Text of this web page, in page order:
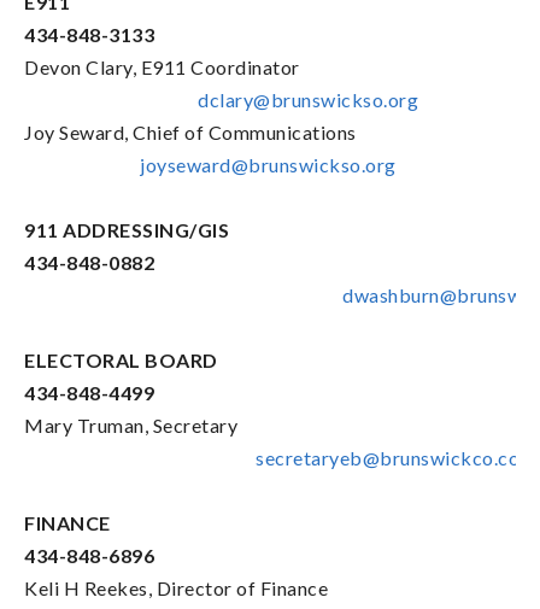
434-848-3133
Devon Clary, E911 Coordinator
dclary@brunswickso.org
Joy Seward, Chief of Communications
joyseward@brunswickso.org
911 ADDRESSING/GIS
434-848-0882
ELECTORAL BOARD
434-848-4499
Mary Truman, Secretary
secretaryeb@brunswickco.com
FINANCE
434-848-6896
Keli H Reekes, Director of Finance